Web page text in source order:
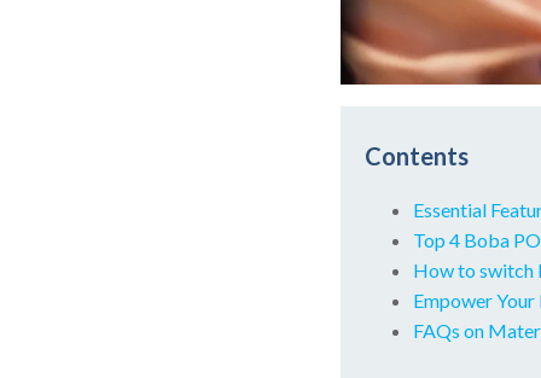
Contents
Essential
Top 4 Boba
How to switch
Empower
FAQs on